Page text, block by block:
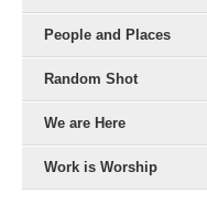
People and Places
Random Shot
We are Here
Work is Worship